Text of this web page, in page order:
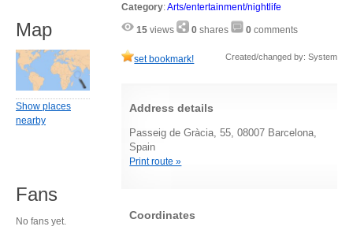
Category:Arts/entertainment/nightlife
15 views 0 shares 0 comments
set bookmark! Created/changed by: System
Address details
Passeig de Gràcia, 55, 08007 Barcelona,
Spain
Print route »
Coordinates
Map
Show places
nearby
Fans
No fans yet.